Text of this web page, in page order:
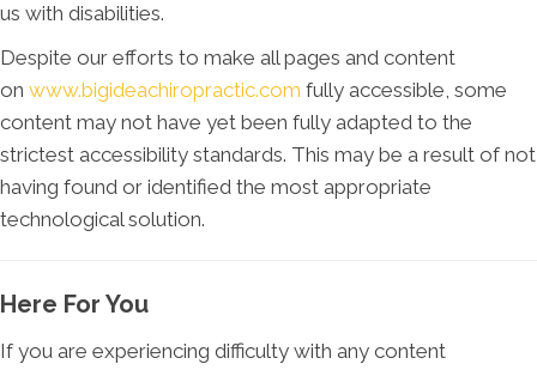
us with disabilities.
Despite our efforts to make all pages and content
on www.bigideachiropractic.com fully accessible, some
content may not have yet been fully adapted to the
strictest accessibility standards. This may be a result of not
having found or identified the most appropriate
technological solution.
Here For You
If you are experiencing difficulty with any content